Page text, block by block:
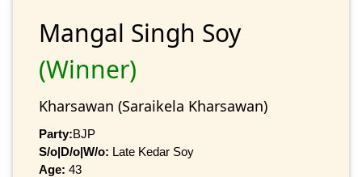
Mangal Singh Soy
(Winner)
Kharsawan (Saraikela Kharsawan)
Party:BJP
S/o|D/o|W/o: Late Kedar Soy
Age: 43